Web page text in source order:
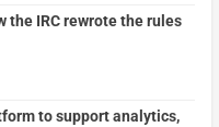
the IRC rewrote the rules
to support analytics,